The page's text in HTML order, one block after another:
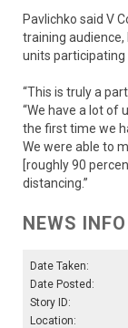
Pavlichko said V
training
units participating
“This is truly a
“We have a lot of
the first time we
We were able to
[roughly 90
distancing.”
NEWS INFO
Date Taken:
Date Posted:
Story ID:
Location: